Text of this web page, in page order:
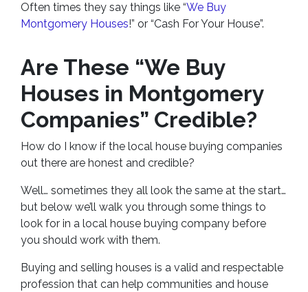
Often times they say things like “We Buy
Montgomery Houses!” or “Cash For Your House”.
Are These “We Buy
Houses in Montgomery
Companies” Credible?
How do I know if the local house buying companies
out there are honest and credible?
Well… sometimes they all look the same at the start…
but below we’ll walk you through some things to
look for in a local house buying company before
you should work with them.
Buying and selling houses is a valid and respectable
profession that can help communities and house